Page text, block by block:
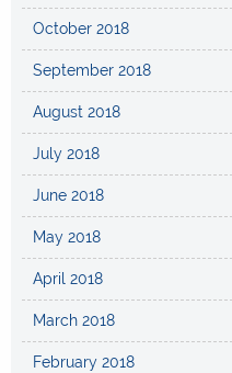
October 2018
September 2018
August 2018
July 2018
June 2018
May 2018
April 2018
March 2018
February 2018